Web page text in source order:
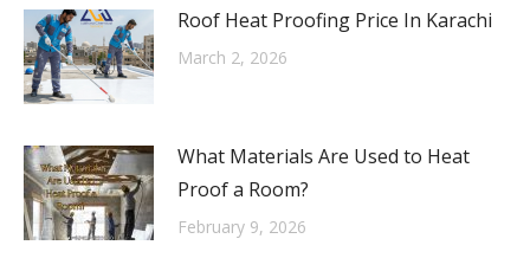
Roof Heat Proofing Price In Karachi
March 2, 2026
What Materials Are Used to Heat
Proof a Room?
February 9, 2026